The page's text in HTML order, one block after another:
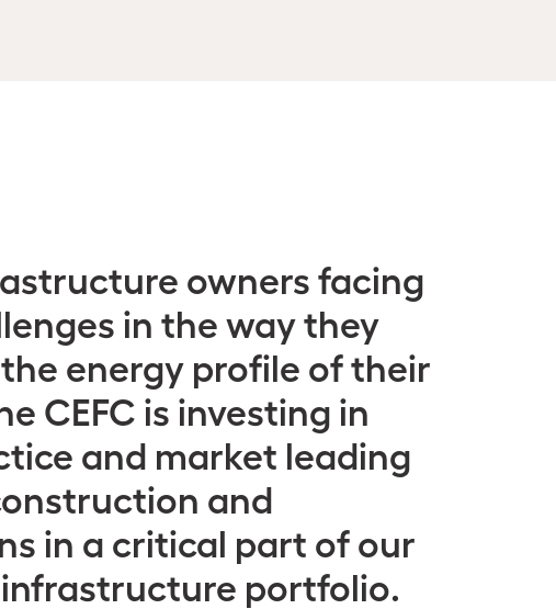
owners facing
in the way they
energy profile of their
CEFC is investing in
and market leading
and
in a critical part of our
portfolio.